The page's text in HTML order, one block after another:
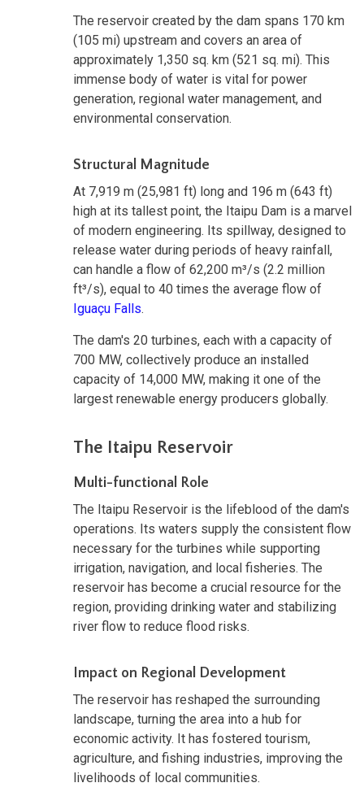
The reservoir created by the dam spans 170 km
(105 mi) upstream and covers an area of
approximately 1,350 sq. km (521 sq. mi). This
immense body of water is vital for power
generation, regional water management, and
environmental conservation.
Structural Magnitude
At 7,919 m (25,981 ft) long and 196 m (643 ft)
high at its tallest point, the Itaipu Dam is a marvel
of modern engineering. Its spillway, designed to
release water during periods of heavy rainfall,
can handle a flow of 62,200 m³/s (2.2 million
ft³/s), equal to 40 times the average flow of
Iguaçu Falls.
The dam's 20 turbines, each with a capacity of
700 MW, collectively produce an installed
capacity of 14,000 MW, making it one of the
largest renewable energy producers globally.
The Itaipu Reservoir
Multi-functional Role
The Itaipu Reservoir is the lifeblood of the dam's
operations. Its waters supply the consistent flow
necessary for the turbines while supporting
irrigation, navigation, and local fisheries. The
reservoir has become a crucial resource for the
region, providing drinking water and stabilizing
river flow to reduce flood risks.
Impact on Regional Development
The reservoir has reshaped the surrounding
landscape, turning the area into a hub for
economic activity. It has fostered tourism,
agriculture, and fishing industries, improving the
livelihoods of local communities.